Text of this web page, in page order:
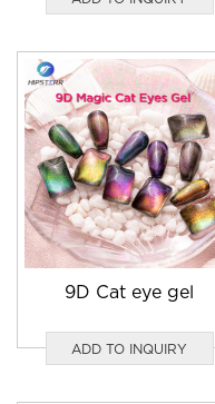
9D Cat eye gel
ADD TO INQUIRY